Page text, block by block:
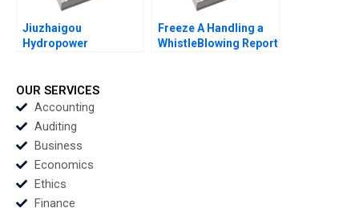
Jiuzhaigou
Hydropower
Electrical Energy
Exploitation Wenjun
Xiong Yanjin Zhu
Siyang Tian Dan Ma
Yuanyuan Qian
Freeze A Handling a
WhistleBlowing Report
OUR SERVICES
Accounting
Auditing
Business
Economics
Ethics
Finance